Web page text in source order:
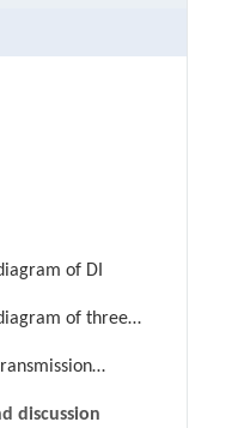
of DI
of three
discussion